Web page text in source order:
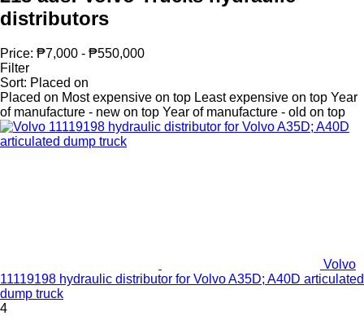
distributors
Price: ₱7,000 - ₱550,000
Filter
Sort: Placed on
Placed on Most expensive on top Least expensive on top Year
of manufacture - new on top Year of manufacture - old on top
Volvo
11119198 hydraulic distributor for Volvo A35D; A40D articulated
dump truck
4